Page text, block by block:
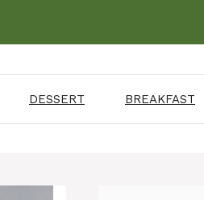
DESSERT BREAKFAST